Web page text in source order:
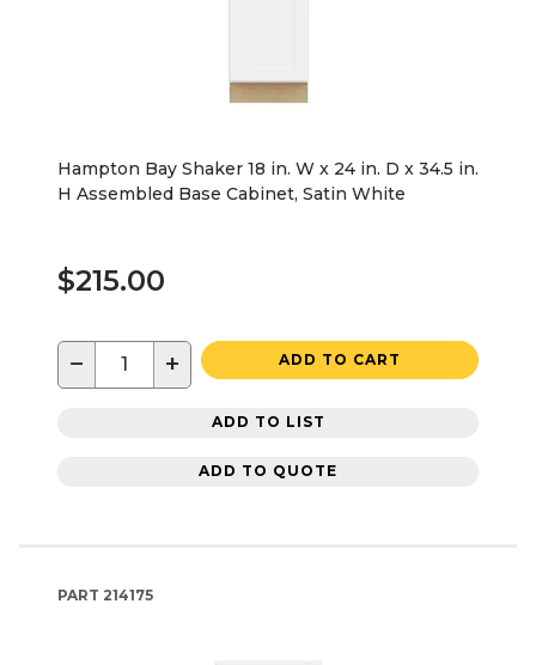
Hampton Bay Shaker 18 in. W x 24 in. D x 34.5 in.
H Assembled Base Cabinet, Satin White
$215.00
− + ADD TO CART
ADD TO LIST
ADD TO QUOTE
PART 214175